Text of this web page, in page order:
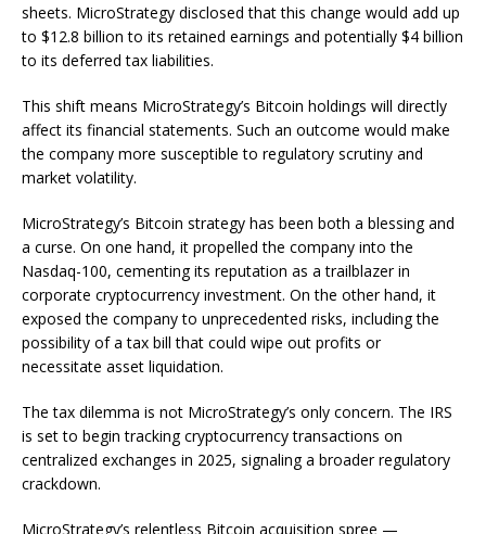
sheets. MicroStrategy disclosed that this change would add up
to $12.8 billion to its retained earnings and potentially $4 billion
to its deferred tax liabilities.
This shift means MicroStrategy’s Bitcoin holdings will directly
affect its financial statements. Such an outcome would make
the company more susceptible to regulatory scrutiny and
market volatility.
MicroStrategy’s Bitcoin strategy has been both a blessing and
a curse. On one hand, it propelled the company into the
Nasdaq-100, cementing its reputation as a trailblazer in
corporate cryptocurrency investment. On the other hand, it
exposed the company to unprecedented risks, including the
possibility of a tax bill that could wipe out profits or
necessitate asset liquidation.
The tax dilemma is not MicroStrategy’s only concern. The IRS
is set to begin tracking cryptocurrency transactions on
centralized exchanges in 2025, signaling a broader regulatory
crackdown.
MicroStrategy’s relentless Bitcoin acquisition spree —